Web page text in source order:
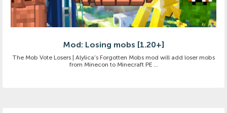
Mod: Losing mobs [1.20+]
The Mob Vote Losers | Alylica's Forgotten Mobs mod will add loser mobs
from Minecon to Minecraft PE ...